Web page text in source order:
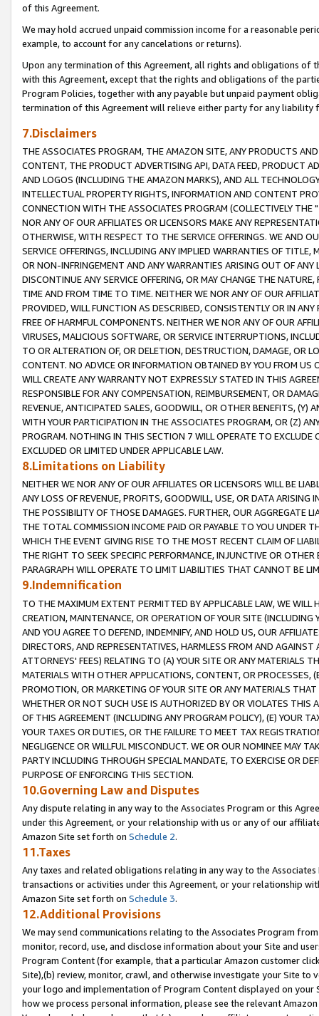
of this Agreement.
We may hold accrued unpaid commission income for a reasonable
example, to account for any cancelations or returns).
Upon any termination of this Agreement, all rights and obligations of
with this Agreement, except that the rights and obligations of the
Program Policies, together with any payable but unpaid payment
termination of this Agreement will relieve either party for any liability
7.Disclaimers
THE ASSOCIATES PROGRAM, THE AMAZON SITE, ANY PRODUCTS
CONTENT, THE PRODUCT ADVERTISING API, DATA FEED, PRODUCT
AND LOGOS (INCLUDING THE AMAZON MARKS), AND ALL
INTELLECTUAL PROPERTY RIGHTS, INFORMATION AND CONTENT
CONNECTION WITH THE ASSOCIATES PROGRAM (COLLECTIVELY THE "
NOR ANY OF OUR AFFILIATES OR LICENSORS MAKE ANY
OTHERWISE, WITH RESPECT TO THE SERVICE OFFERINGS. WE AND
SERVICE OFFERINGS, INCLUDING ANY IMPLIED WARRANTIES OF
OR NON-INFRINGEMENT AND ANY WARRANTIES ARISING OUT OF ANY
DISCONTINUE ANY SERVICE OFFERING, OR MAY CHANGE THE
TIME AND FROM TIME TO TIME. NEITHER WE NOR ANY OF OUR
PROVIDED, WILL FUNCTION AS DESCRIBED, CONSISTENTLY OR IN
FREE OF HARMFUL COMPONENTS. NEITHER WE NOR ANY OF OUR
VIRUSES, MALICIOUS SOFTWARE, OR SERVICE INTERRUPTIONS,
TO OR ALTERATION OF, OR DELETION, DESTRUCTION, DAMAGE, OR
CONTENT. NO ADVICE OR INFORMATION OBTAINED BY YOU FROM
WILL CREATE ANY WARRANTY NOT EXPRESSLY STATED IN THIS
RESPONSIBLE FOR ANY COMPENSATION, REIMBURSEMENT, OR
REVENUE, ANTICIPATED SALES, GOODWILL, OR OTHER BENEFITS,
WITH YOUR PARTICIPATION IN THE ASSOCIATES PROGRAM, OR (Z)
PROGRAM. NOTHING IN THIS SECTION 7 WILL OPERATE TO
EXCLUDED OR LIMITED UNDER APPLICABLE LAW.
8.Limitations on Liability
NEITHER WE NOR ANY OF OUR AFFILIATES OR LICENSORS WILL BE
ANY LOSS OF REVENUE, PROFITS, GOODWILL, USE, OR DATA ARISING
THE POSSIBILITY OF THOSE DAMAGES. FURTHER, OUR AGGREGATE
THE TOTAL COMMISSION INCOME PAID OR PAYABLE TO YOU UNDER
WHICH THE EVENT GIVING RISE TO THE MOST RECENT CLAIM OF
THE RIGHT TO SEEK SPECIFIC PERFORMANCE, INJUNCTIVE OR
PARAGRAPH WILL OPERATE TO LIMIT LIABILITIES THAT CANNOT BE
9.Indemnification
TO THE MAXIMUM EXTENT PERMITTED BY APPLICABLE LAW, WE WILL
CREATION, MAINTENANCE, OR OPERATION OF YOUR SITE (INCLUDING
AND YOU AGREE TO DEFEND, INDEMNIFY, AND HOLD US, OUR
DIRECTORS, AND REPRESENTATIVES, HARMLESS FROM AND
ATTORNEYS' FEES) RELATING TO (A) YOUR SITE OR ANY MATERIALS
MATERIALS WITH OTHER APPLICATIONS, CONTENT, OR PROCESSES,
PROMOTION, OR MARKETING OF YOUR SITE OR ANY MATERIALS
WHETHER OR NOT SUCH USE IS AUTHORIZED BY OR VIOLATES THIS
OF THIS AGREEMENT (INCLUDING ANY PROGRAM POLICY), (E) YOUR
YOUR TAXES OR DUTIES, OR THE FAILURE TO MEET TAX
NEGLIGENCE OR WILLFUL MISCONDUCT. WE OR OUR NOMINEE MAY
PARTY INCLUDING THROUGH SPECIAL MANDATE, TO EXERCISE OR
PURPOSE OF ENFORCING THIS SECTION.
10.Governing Law and Disputes
Any dispute relating in any way to the Associates Program or this
under this Agreement, or your relationship with us or any of our
Amazon Site set forth on Schedule 2.
11.Taxes
Any taxes and related obligations relating in any way to the
transactions or activities under this Agreement, or your relationship
Amazon Site set forth on Schedule 3.
12.Additional Provisions
We may send communications relating to the Associates Program
monitor, record, use, and disclose information about your Site and
Program Content (for example, that a particular Amazon customer
Site),(b) review, monitor, crawl, and otherwise investigate your Site
your logo and implementation of Program Content displayed on
how we process personal information, please see the relevant